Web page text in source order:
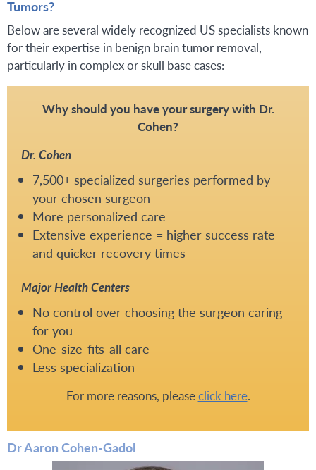
Tumors?
Below are several widely recognized US specialists known
for their expertise in benign brain tumor removal,
particularly in complex or skull base cases:
Why should you have your surgery with Dr.
Cohen?
Dr. Cohen
7,500+ specialized surgeries performed by
your chosen surgeon
More personalized care
Extensive experience = higher success rate
and quicker recovery times
Major Health Centers
No control over choosing the surgeon caring
for you
One-size-fits-all care
Less specialization
For more reasons, pleaseclick here.
Dr Aaron Cohen-Gadol